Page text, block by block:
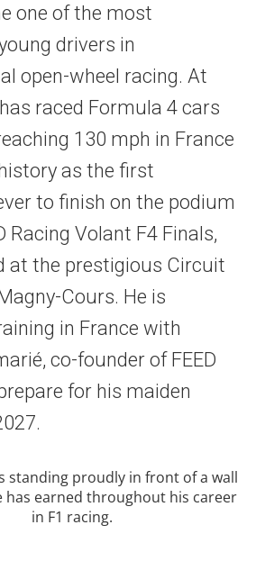
one of the most
drivers in
open-wheel racing. At
raced Formula 4 cars
130 mph in France
as the first
to finish on the podium
Racing Volant F4 Finals,
at the prestigious Circuit
Cours. He is
in France with
co-founder of FEED
for his maiden